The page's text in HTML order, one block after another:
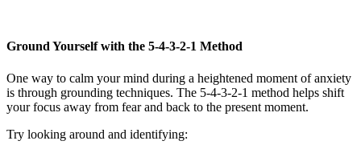
Ground Yourself with the 5-4-3-2-1 Method
One way to calm your mind during a heightened moment of anxiety
is through grounding techniques. The 5-4-3-2-1 method helps shift
your focus away from fear and back to the present moment.
Try looking around and identifying: